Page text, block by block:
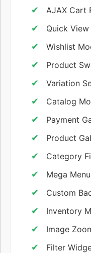
AJAX Cart
Quick View
Wishlist
Product
Variation
Catalog
Payment
Product
Category
Mega
Custom
Inventory
Image
Filter